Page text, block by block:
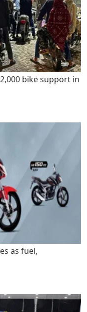
bike support in
as fuel,